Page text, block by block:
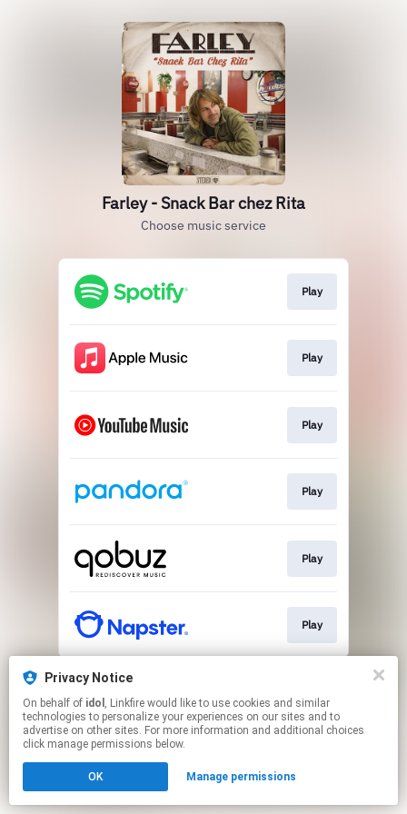
Privacy Notice
On behalf of idol , Linkfire would like to use cookies and similar
technologies to personalize your experiences on our sites and to
advertise on other sites. For more information and additional choices
click manage permissions below.
OK Manage permissions
Farley - Snack Bar chez Rita
Choose music service
Play
Play
Play
Play
Play
Play
This page may contain affiliate links.
Click here to manage your permissions.
Created with